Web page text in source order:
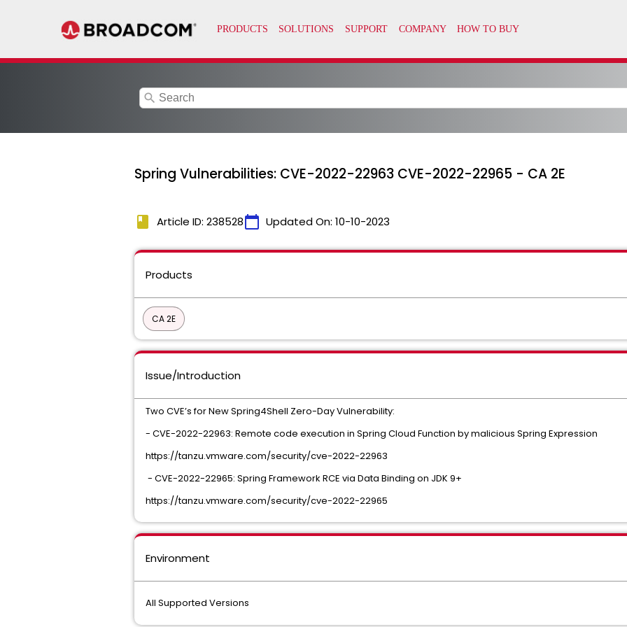
search
Spring Vulnerabilities: CVE-2022-22963 CVE-2022-22965 - CA 2E
book Article ID: 238528calendar_today Updated On: 10-10-2023
Products
CA 2E
Issue/Introduction
Two CVE’s for New Spring4Shell Zero-Day Vulnerability:
- CVE-2022-22963: Remote code execution in Spring Cloud Function by malicious Spring Expression
https://tanzu.vmware.com/security/cve-2022-22963
- CVE-2022-22965: Spring Framework RCE via Data Binding on JDK 9+
https://tanzu.vmware.com/security/cve-2022-22965
Environment
All Supported Versions